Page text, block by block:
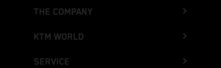
THE COMPANY
KTM WORLD
SERVICE